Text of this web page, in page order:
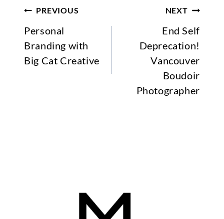
PREVIOUS
Personal
Branding with
Big Cat Creative
NEXT
End Self
Deprecation!
Vancouver
Boudoir
Photographer